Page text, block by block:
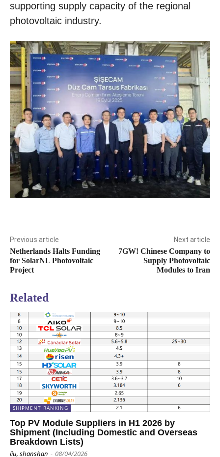
supporting supply capacity of the regional
photovoltaic industry.
Previous article
Netherlands Halts Funding
for SolarNL Photovoltaic
Project
Next article
7GW! Chinese Company to
Supply Photovoltaic
Modules to Iran
Related
SHIPMENT RANKING
Top PV Module Suppliers in H1 2026 by
Shipment (Including Domestic and Overseas
Breakdown Lists)
liu, shanshan - 08/04/2026